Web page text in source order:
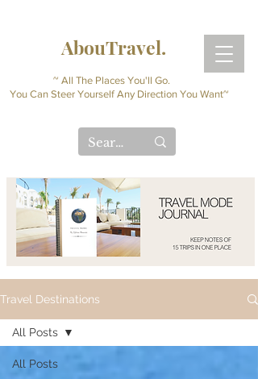
AbouTravel.
~ All The Places You'll Go.
You Can Steer Yourself Any Direction You Want~
Travel Destinations
All Posts
All Posts